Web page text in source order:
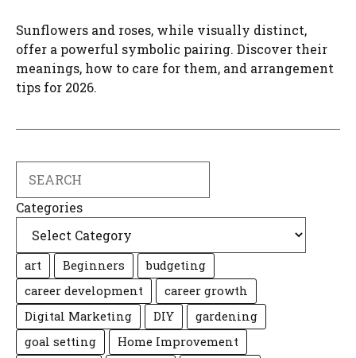
Sunflowers and roses, while visually distinct,
offer a powerful symbolic pairing. Discover their
meanings, how to care for them, and arrangement
tips for 2026.
Categories
art Beginners
budgeting
career development
career growth
Digital Marketing
DIY
gardening
goal setting
Home Improvement